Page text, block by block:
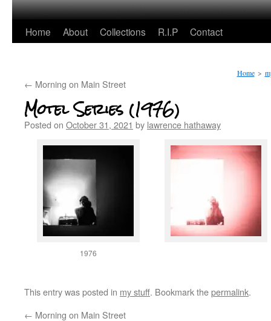
Home About Collections R.I.P Contact
Home >
← Morning on Main Street
Motel Series (1976)
Posted on October 31, 2021 by lawrence hathaway
1976
This entry was posted in my stuff. Bookmark thepermalink.
← Morning on Main Street